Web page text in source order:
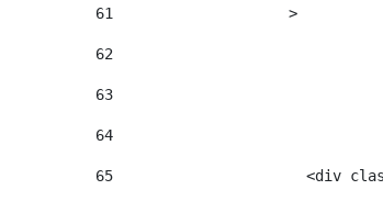
61
                    >
62
63
64
65
<div